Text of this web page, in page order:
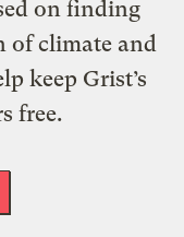
on finding
of climate and
keep Grist’s
free.